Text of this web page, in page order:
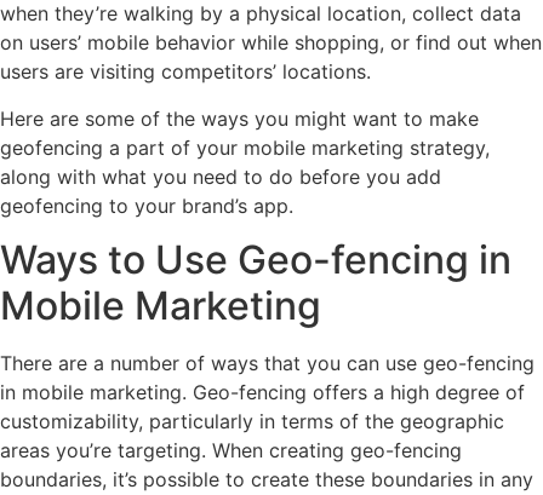
when they’re walking by a physical location, collect data
on users’ mobile behavior while shopping, or find out when
users are visiting competitors’ locations.
Here are some of the ways you might want to make
geofencing a part of your mobile marketing strategy,
along with what you need to do before you add
geofencing to your brand’s app.
Ways to Use Geo-fencing in
Mobile Marketing
There are a number of ways that you can use geo-fencing
in mobile marketing. Geo-fencing offers a high degree of
customizability, particularly in terms of the geographic
areas you’re targeting. When creating geo-fencing
boundaries, it’s possible to create these boundaries in any